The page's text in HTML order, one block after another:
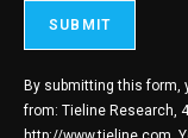
By submitting this form,
from: Tieline Research,